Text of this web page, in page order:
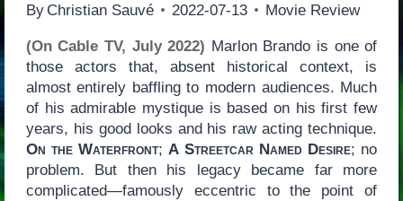
By Christian Sauvé 2022-07-13 Movie Review
(On Cable TV, July 2022) Marlon Brando is one of
those actors that, absent historical context, is
almost entirely baffling to modern audiences. Much
of his admirable mystique is based on his first few
years, his good looks and his raw acting technique.
On the Waterfront; A Streetcar Named Desire; no
problem. But then his legacy became far more
complicated—famously eccentric to the point of